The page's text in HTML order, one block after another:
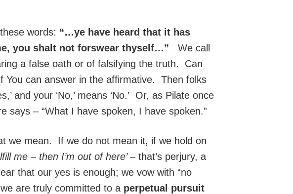
words: “…ye have heard that it has
you shalt not forswear thyself…”
We call
a false oath or of falsifying the truth. Can
can answer in the affirmative. Then folks
and your ‘No,’ means ‘No.’ Or, as Pilate once
says – “What I have spoken, I have spoken.”
we mean. If we do not mean it, if we hold on
me – then I’m out of here’ –that’s perjury, a
that our yes is enough; we vow with “no
are truly committed to a perpetual pursuit